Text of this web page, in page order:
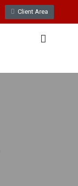
Client Area